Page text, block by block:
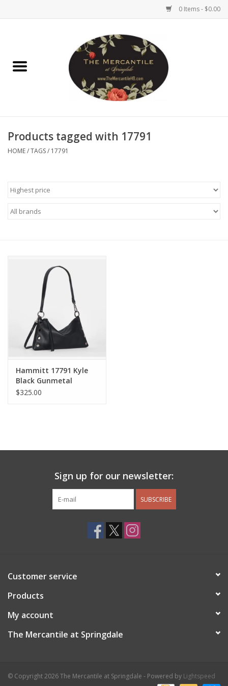
0 Items - $0.00
Brighton Collectibles
Reyn Spooner
Women's Clothing
Gift/Home/ Fragrance
Nora Fleming
Candles
Bukowski Bears
Kids
Products tagged with 17791
HOME/TAGS/ 17791
Hammitt 17791 Kyle
Black Gunmetal
Handbag
$325.00
Sign up for our newsletter:
SUBSCRIBE
Customer service
Products
My account
The Mercantile at Springdale
© Copyright 2026 The Mercantile at Springdale - Powered by Lightspeed